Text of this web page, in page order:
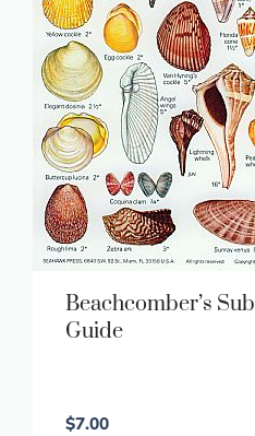
Beachcomber’s
Guide
$7.00